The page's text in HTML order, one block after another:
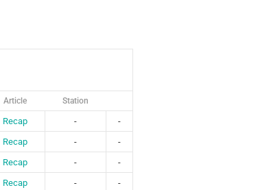
Article Station
Recap -
-
Recap -
-
Recap -
-
Recap -
-